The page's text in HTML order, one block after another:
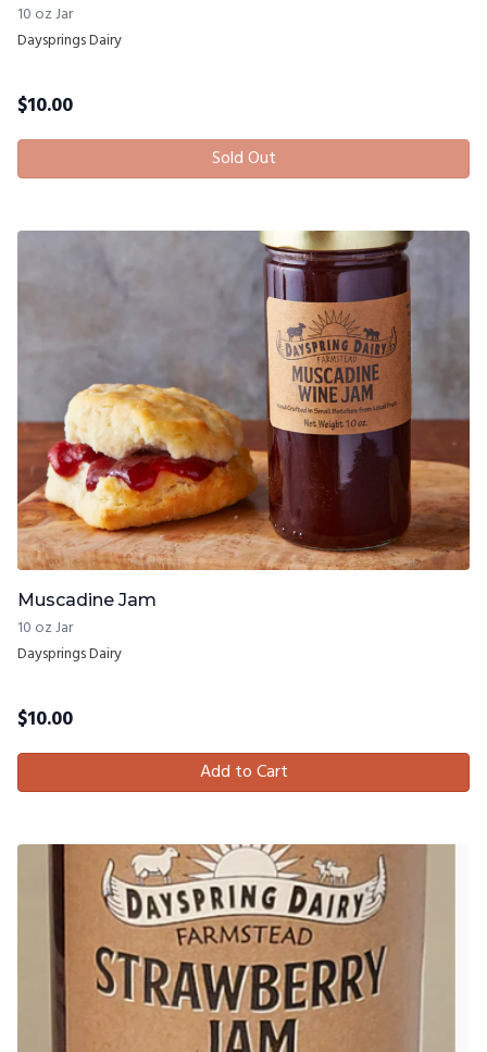
10 oz Jar
Daysprings Dairy
$10.00
Sold Out
Muscadine Jam
10 oz Jar
Daysprings Dairy
$10.00
Add to Cart